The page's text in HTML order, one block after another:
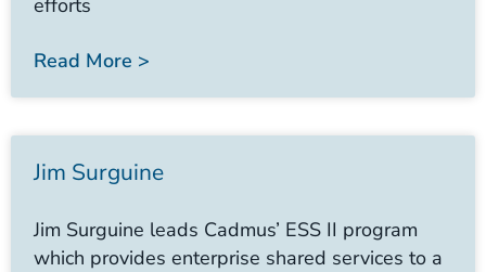
efforts
Read More >
Jim Surguine
Jim Surguine leads Cadmus’ ESS II program
which provides enterprise shared services to a